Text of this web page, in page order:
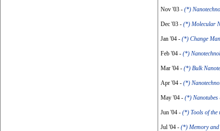
Nov '03 - (*)
Dec '03 - (*) Molecular
Jan '04 - (*) Change
Feb '04 - (*)
Mar '04 - (*) Bulk
Apr '04 - (*)
May '04 - (*) Nanotubes
Jun '04 - (*) Tools of the
Jul '04 - (*) Memory and